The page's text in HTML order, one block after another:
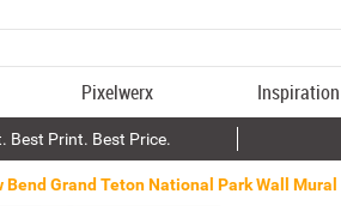
Pixelwerx Inspiration
Best Print. Best Price.
Bend Grand Teton National Park Wall Mural